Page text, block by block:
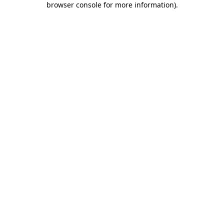
browser console for more information).